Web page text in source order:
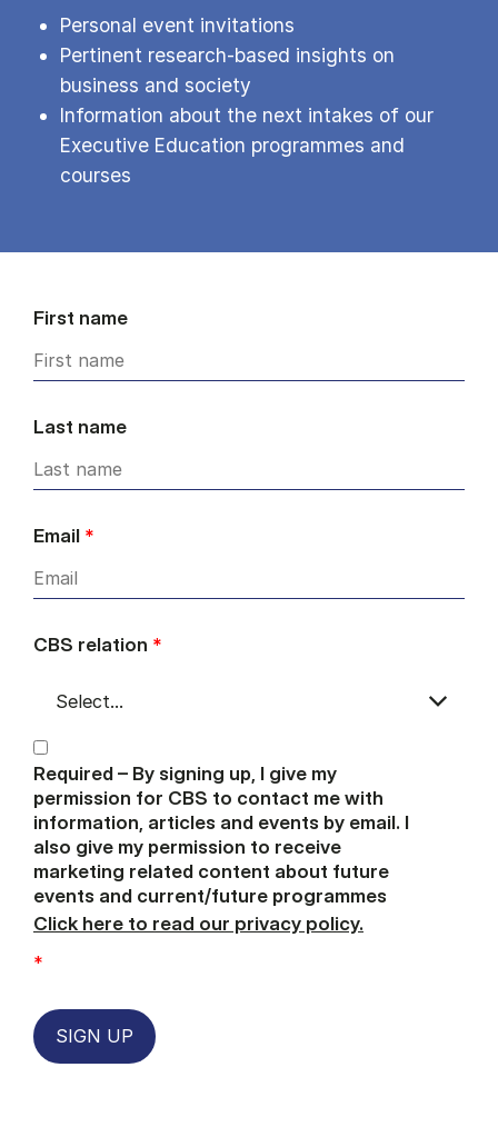
Personal event invitations
Pertinent research-based insights on
business and society
Information about the next intakes of our
Executive Education programmes and
courses
First name
Last name
Email *
CBS relation *
Required – By signing up, I give my
permission for CBS to contact me with
information, articles and events by email. I
also give my permission to receive
marketing related content about future
events and current/future programmes
Click here to read our privacy policy.
*
SIGN UP